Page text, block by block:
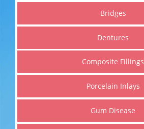
Read More
Bridges
Dentures
Composite Fillings
Porcelain Inlays
Gum Disease